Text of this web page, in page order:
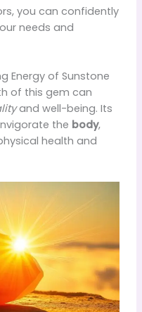
you can confidently
needs and
Energy of Sunstone
of this gem can
and well-being. Its
the body,
health and